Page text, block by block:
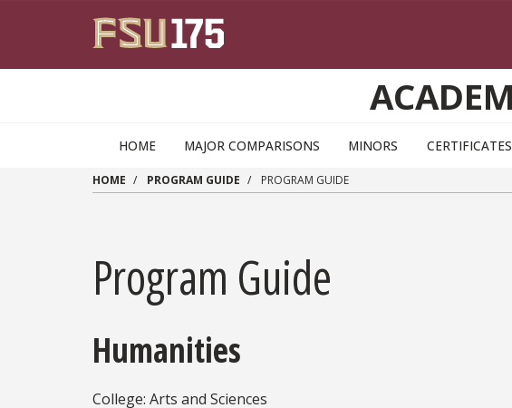
HOME MAJOR COMPARISONS MINORS
HOME PROGRAM GUIDE PROGRAM GUIDE
Program Guide
Humanities
College: Arts and Sciences